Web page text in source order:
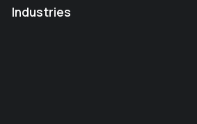
Industries